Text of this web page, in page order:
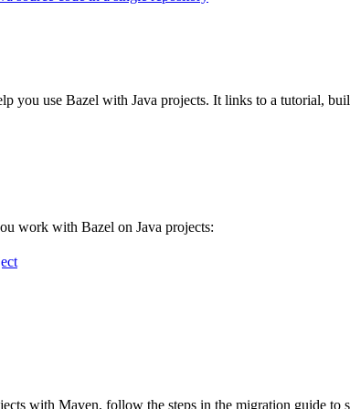
you use Bazel with Java projects. It links to a tutorial,
work with Bazel on Java projects:
with Maven, follow the steps in the migration guide to